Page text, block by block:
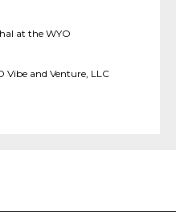
at the WYO
Vibe and Venture, LLC